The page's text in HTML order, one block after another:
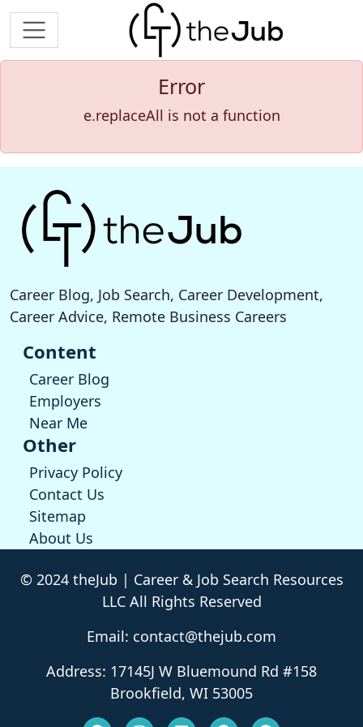
Error
e.replaceAll is not a function
Career Blog, Job Search, Career Development,
Career Advice, Remote Business Careers
Content
Career Blog
Employers
Near Me
Other
Privacy Policy
Contact Us
Sitemap
About Us
© 2024 theJub | Career & Job Search Resources
LLC All Rights Reserved
Email: contact@thejub.com
Address: 17145J W Bluemound Rd #158
Brookfield, WI 53005